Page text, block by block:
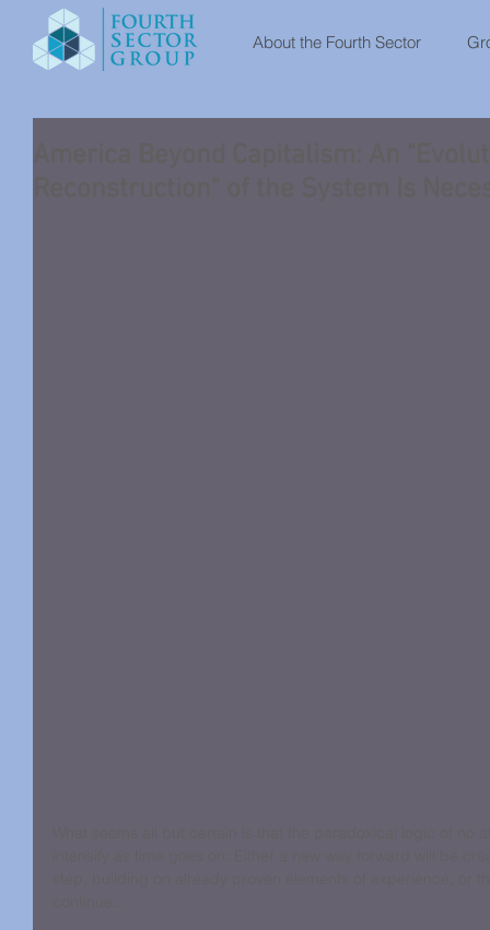
About the Fourth Sector